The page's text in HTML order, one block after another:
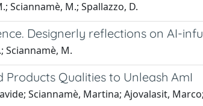
Sciannamè, M.; Spallazzo, D.
Designerly reflections on AI-
Sciannamè, M.
Products Qualities to Unleash AmI
Sciannamè, Martina; Ajovalasit,